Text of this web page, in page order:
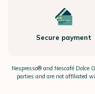
Secure payment
Nespresso®and Nescafé Dolce
parties and are not affiliated